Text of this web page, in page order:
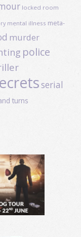
locked room
mental illness meta-
murder
police
serial
turns